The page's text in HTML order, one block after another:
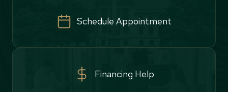
Schedule Appointment
Financing Help